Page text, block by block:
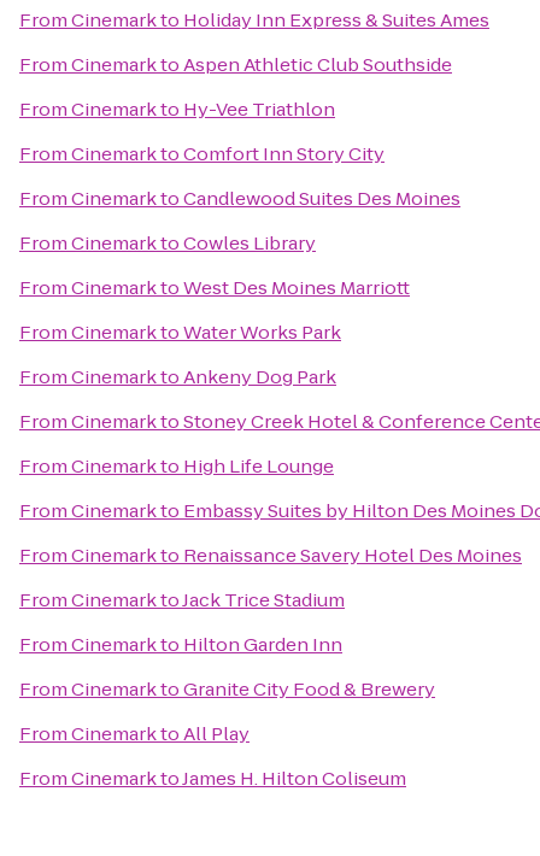
FromCinemarkto Holiday Inn Express & Suites Ames
FromCinemarktoAspen Athletic Club Southside
FromCinemarkto Hy-Vee Triathlon
FromCinemarktoComfort Inn Story City
FromCinemarktoCandlewood Suites Des Moines
FromCinemarktoCowles Library
FromCinemarktoWest Des Moines Marriott
FromCinemarktoWater Works Park
FromCinemarktoAnkeny Dog Park
FromCinemarktoStoney Creek Hotel & Conference
FromCinemarkto High Life Lounge
FromCinemarkto Embassy Suites by Hilton Des Moines
FromCinemarkto Renaissance Savery Hotel Des Moines
FromCinemarktoJack Trice Stadium
FromCinemarkto Hilton Garden Inn
FromCinemarktoGranite City Food & Brewery
FromCinemarktoAll Play
FromCinemarktoJames H. Hilton Coliseum